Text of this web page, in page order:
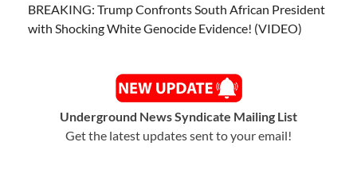
BREAKING: Trump Confronts South African President
with Shocking White Genocide Evidence! (VIDEO)
Underground News Syndicate Mailing List
Get the latest updates sent to your email!